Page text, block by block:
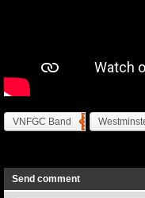
VNFGC Band
Send comment